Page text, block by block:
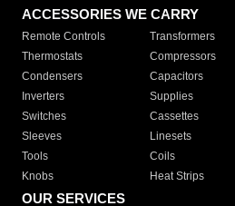
ACCESSORIES WE CARRY
Remote Controls Transformers
Thermostats
Compressors
Condensers
Capacitors
Inverters
Supplies
Switches
Cassettes
Sleeves
Linesets
Tools
Coils
Knobs
Heat Strips
OUR SERVICES